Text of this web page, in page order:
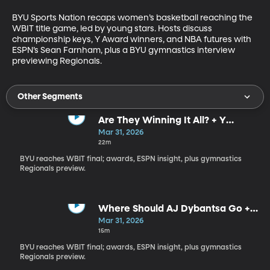
BYU Sports Nation recaps women’s basketball reaching the
WBIT title game, led by young stars. Hosts discuss
championship keys, Y Award winners, and NBA futures with
ESPN’s Sean Farnham, plus a BYU gymnastics interview
previewing Regionals.
Other Segments
Are They Winning It All? + Y
Awards Reactions
Mar 31, 2026
22m
BYU reaches WBIT final; awards, ESPN insight, plus gymnastics
Regionals preview.
Where Should AJ Dybantsa Go +
Big 12 Pressure
Mar 31, 2026
15m
BYU reaches WBIT final; awards, ESPN insight, plus gymnastics
Regionals preview.